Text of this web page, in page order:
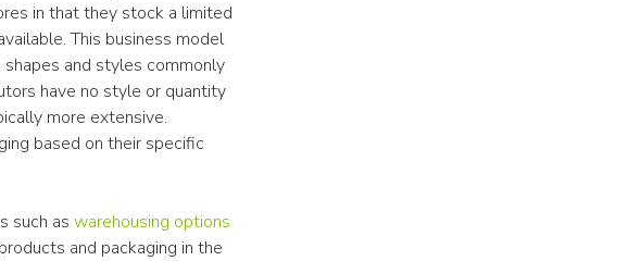
in that they stock a limited
This business model
and styles commonly
have no style or quantity
more extensive.
based on their specific
such as warehousing options
and packaging in the